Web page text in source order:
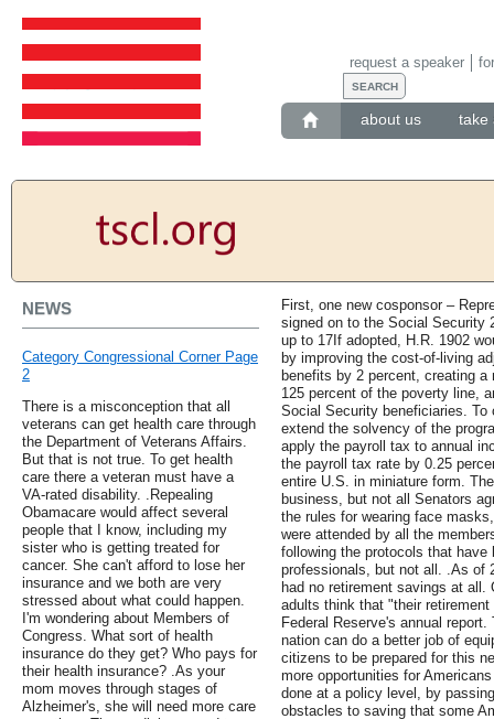
about us take
request a speaker
NEWS
Category Congressional Corner Page
2
There is a misconception that all
veterans can get health care through
the Department of Veterans Affairs.
But that is not true. To get health
care there a veteran must have a
VA-rated disability. .Repealing
Obamacare would affect several
people that I know, including my
sister who is getting treated for
cancer. She can't afford to lose her
insurance and we both are very
stressed about what could happen.
I'm wondering about Members of
Congress. What sort of health
insurance do they get? Who pays for
their health insurance? .As your
mom moves through stages of
Alzheimer's, she will need more care
First, one new cosponsor –
signed on to the Social Security
up to 17If adopted, H.R. 1902
by improving the cost-of-living
benefits by 2 percent, creating
125 percent of the poverty line,
Social Security beneficiaries.
extend the solvency of the
apply the payroll tax to annual
the payroll tax rate by 0.25
entire U.S. in miniature form.
business, but not all Senators
the rules for wearing face
were attended by all the
following the protocols that have
professionals, but not all. .As of
had no retirement savings at all.
adults think that "their
Federal Reserve's annual
nation can do a better job of
citizens to be prepared for this
more opportunities for
done at a policy level, by
obstacles to saving that some